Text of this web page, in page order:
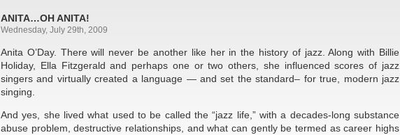
ANITA…OH ANITA!
Wednesday, July 29th, 2009
Anita O’Day. There will never be another like her in the history of jazz. Along with Billie
Holiday, Ella Fitzgerald and perhaps one or two others, she influenced scores of jazz
singers and virtually created a language — and set the standard– for true, modern jazz
singing.
And yes, she lived what used to be called the “jazz life,” with a decades-long substance
abuse problem, destructive relationships, and what can gently be termed as career highs